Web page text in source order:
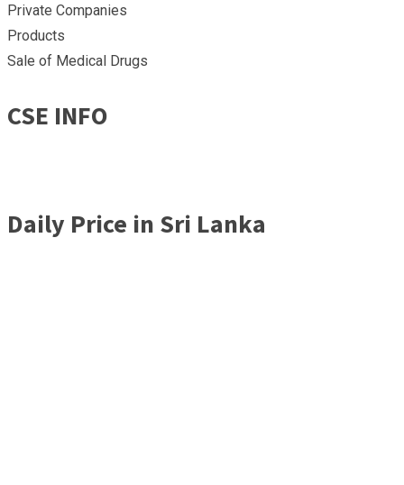
Private Companies
Products
Sale of Medical Drugs
CSE INFO
Daily Price in Sri Lanka